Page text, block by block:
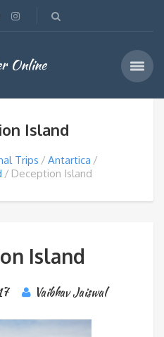
Online
Island
Trips
Antartica
Deception Island
Island
Vaibhav Jaiswal